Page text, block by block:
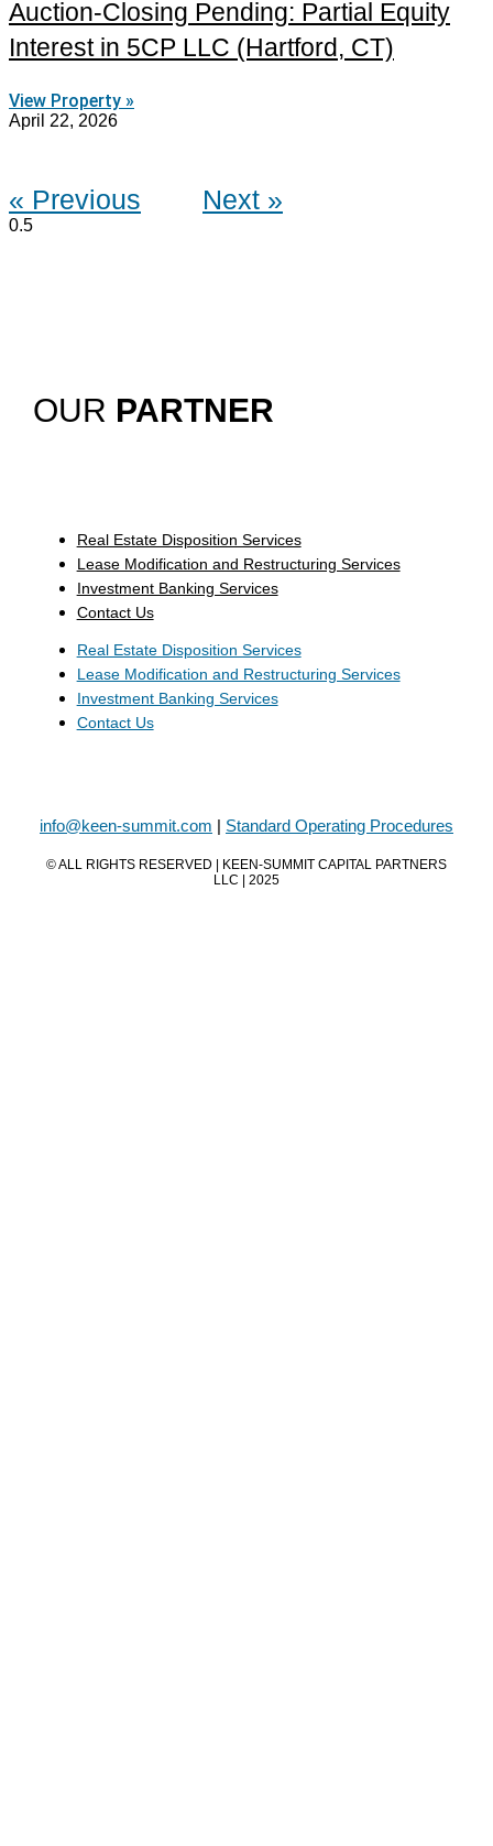
Auction-Closing Pending: Partial Equity
Interest in 5CP LLC (Hartford, CT)
View Property »
April 22, 2026
« Previous Next »
OUR PARTNER
Real Estate Disposition Services
Lease Modification and Restructuring Services
Investment Banking Services
Contact Us
Real Estate Disposition Services
Lease Modification and Restructuring Services
Investment Banking Services
Contact Us
info@keen-summit.com | Standard Operating Procedures
© ALL RIGHTS RESERVED | KEEN-SUMMIT CAPITAL PARTNERS
LLC | 2025